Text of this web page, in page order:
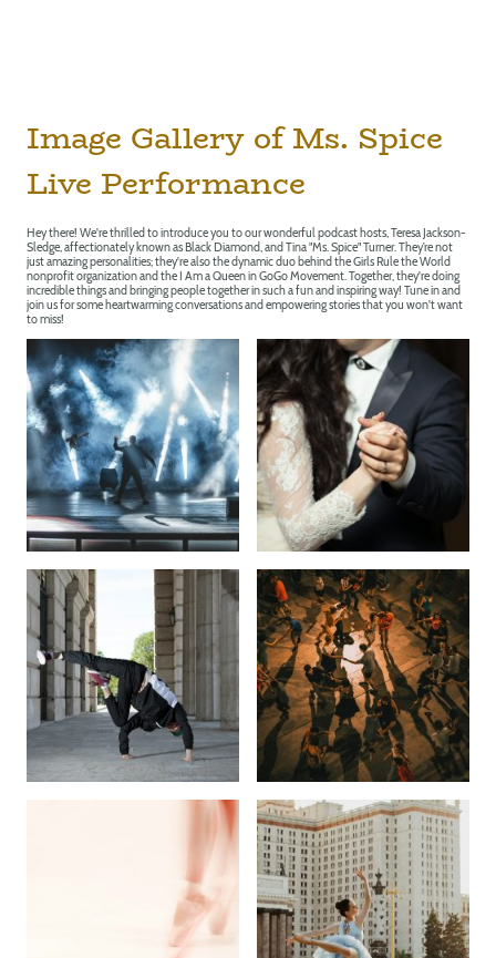
Image Gallery of Ms. Spice
Live Performance
Hey there! We're thrilled to introduce you to our wonderful podcast hosts, Teresa Jackson-
Sledge, affectionately known as Black Diamond, and Tina "Ms. Spice" Turner. They’re not
just amazing personalities; they're also the dynamic duo behind the Girls Rule the World
nonprofit organization and the I Am a Queen in GoGo Movement. Together, they're doing
incredible things and bringing people together in such a fun and inspiring way! Tune in and
join us for some heartwarming conversations and empowering stories that you won't want
to miss!